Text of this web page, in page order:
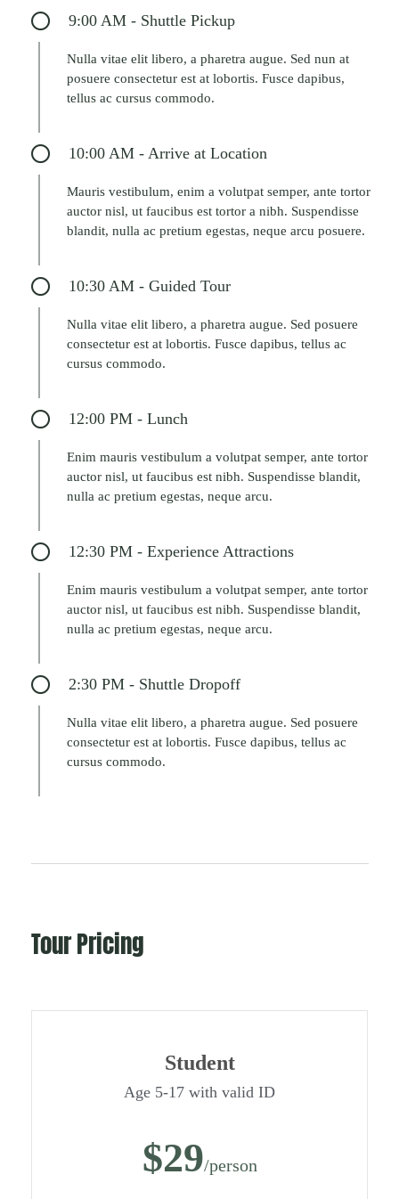
9:00 AM - Shuttle Pickup
Nulla vitae elit libero, a pharetra augue. Sed nun at
posuere consectetur est at lobortis. Fusce dapibus,
tellus ac cursus commodo.
10:00 AM - Arrive at Location
Mauris vestibulum, enim a volutpat semper, ante tortor
auctor nisl, ut faucibus est tortor a nibh. Suspendisse
blandit, nulla ac pretium egestas, neque arcu posuere.
10:30 AM - Guided Tour
Nulla vitae elit libero, a pharetra augue. Sed posuere
consectetur est at lobortis. Fusce dapibus, tellus ac
cursus commodo.
12:00 PM - Lunch
Enim mauris vestibulum a volutpat semper, ante tortor
auctor nisl, ut faucibus est nibh. Suspendisse blandit,
nulla ac pretium egestas, neque arcu.
12:30 PM - Experience Attractions
Enim mauris vestibulum a volutpat semper, ante tortor
auctor nisl, ut faucibus est nibh. Suspendisse blandit,
nulla ac pretium egestas, neque arcu.
2:30 PM - Shuttle Dropoff
Nulla vitae elit libero, a pharetra augue. Sed posuere
consectetur est at lobortis. Fusce dapibus, tellus ac
cursus commodo.
Tour Pricing
Student
Age 5-17 with valid ID
$29/person